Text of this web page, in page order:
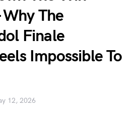
The
Finale
Impossible To
12, 2026